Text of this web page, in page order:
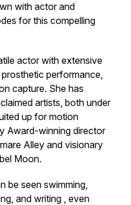
with actor and
for this compelling
actor with extensive
performance,
capture. She has
artists, both under
up for motion
Award-winning director
Alley and visionary
Moon.
be seen swimming,
and writing , even